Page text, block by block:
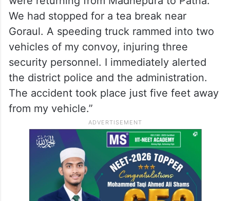
We had stopped for a tea break near
Goraul. A speeding truck rammed into two
vehicles of my convoy, injuring three
security personnel. I immediately alerted
the district police and the administration.
The accident took place just five feet away
from my vehicle.”